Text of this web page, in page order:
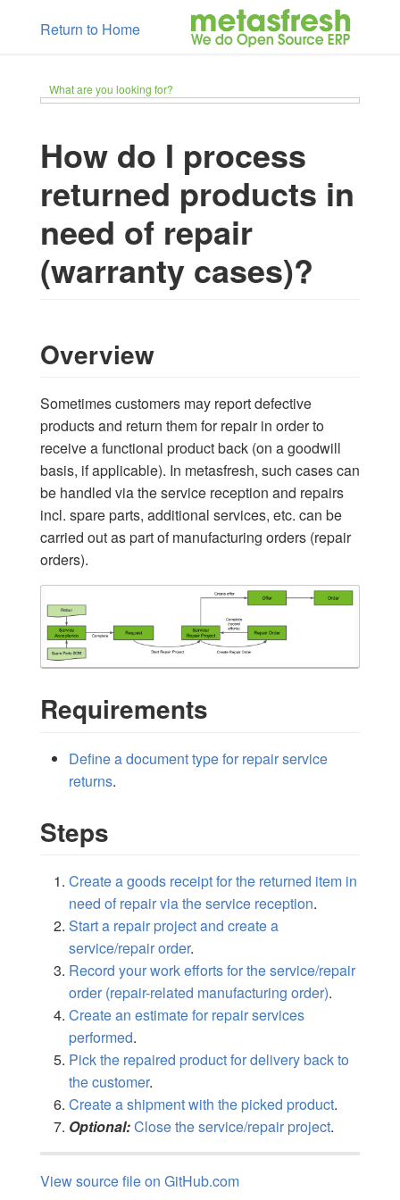
Return to Home
What are you looking for?
How do I process
returned products in
need of repair
(warranty cases)?
Overview
Sometimes customers may report defective
products and return them for repair in order to
receive a functional product back (on a goodwill
basis, if applicable). In metasfresh, such cases can
be handled via the service reception and repairs
incl. spare parts, additional services, etc. can be
carried out as part of manufacturing orders (repair
orders).
Requirements
Define a document type for repair service
returns.
Steps
Create a goods receipt for the returned item in
need of repair via the service reception.
Start a repair project and create a
service/repair order.
Record your work efforts for the service/repair
order (repair-related manufacturing order).
Create an estimate for repair services
performed.
Pick the repaired product for delivery back to
the customer.
Create a shipment with the picked product.
Optional:Close the service/repair project.
View source file on GitHub.com